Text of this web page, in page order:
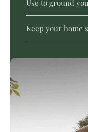
Use to ground
Keep your home